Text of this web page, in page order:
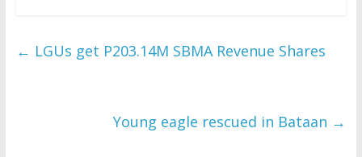
← LGUs get P203.14M SBMA Revenue Shares
Young eagle rescued in Bataan →